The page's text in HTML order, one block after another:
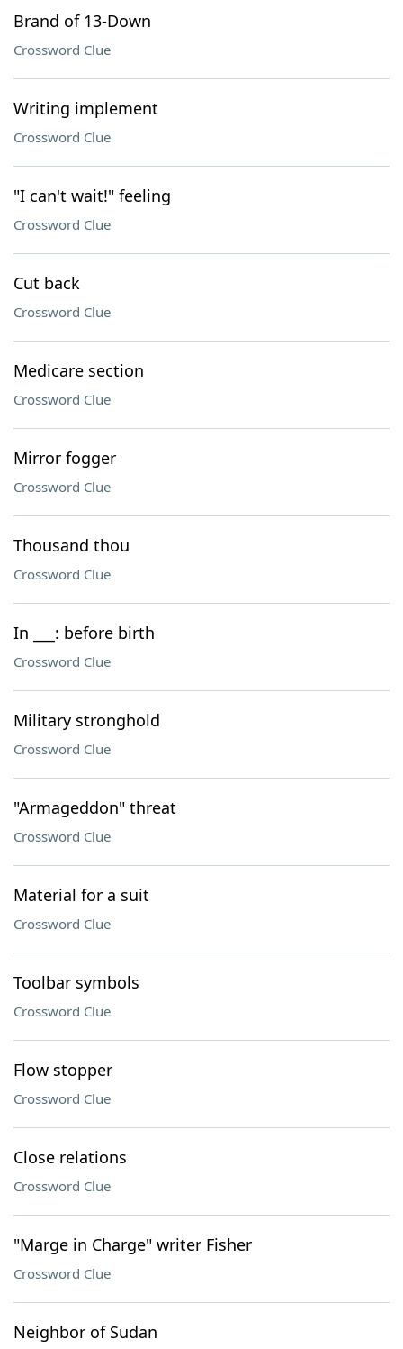
Brand of 13-Down
Crossword Clue
Writing implement
Crossword Clue
"I can't wait!" feeling
Crossword Clue
Cut back
Crossword Clue
Medicare section
Crossword Clue
Mirror fogger
Crossword Clue
Thousand thou
Crossword Clue
In ___: before birth
Crossword Clue
Military stronghold
Crossword Clue
"Armageddon" threat
Crossword Clue
Material for a suit
Crossword Clue
Toolbar symbols
Crossword Clue
Flow stopper
Crossword Clue
Close relations
Crossword Clue
"Marge in Charge" writer Fisher
Crossword Clue
Neighbor of Sudan